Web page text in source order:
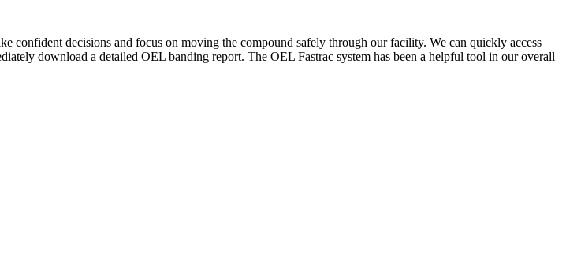
confident decisions and focus on moving the compound safely through our facility. We can quickly access
download a detailed OEL banding report. The OEL Fastrac system has been a helpful tool in our overall